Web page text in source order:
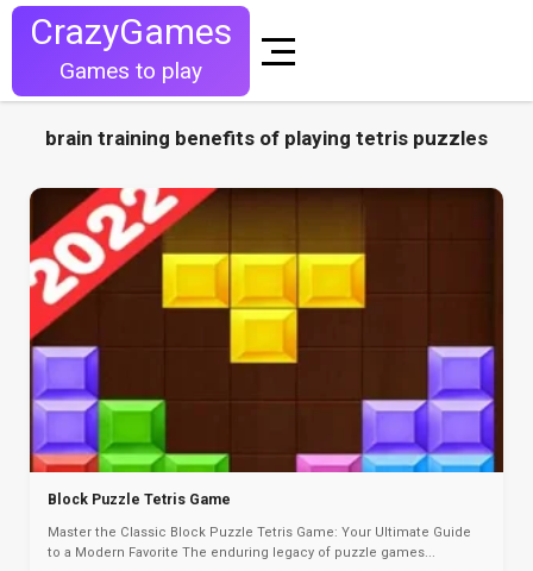
CrazyGames
Games to play
brain training benefits of playing tetris puzzles
Block Puzzle Tetris Game
Master the Classic Block Puzzle Tetris Game: Your Ultimate Guide
to a Modern Favorite The enduring legacy of puzzle games...